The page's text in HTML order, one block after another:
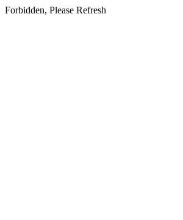
Forbidden, Please Refresh